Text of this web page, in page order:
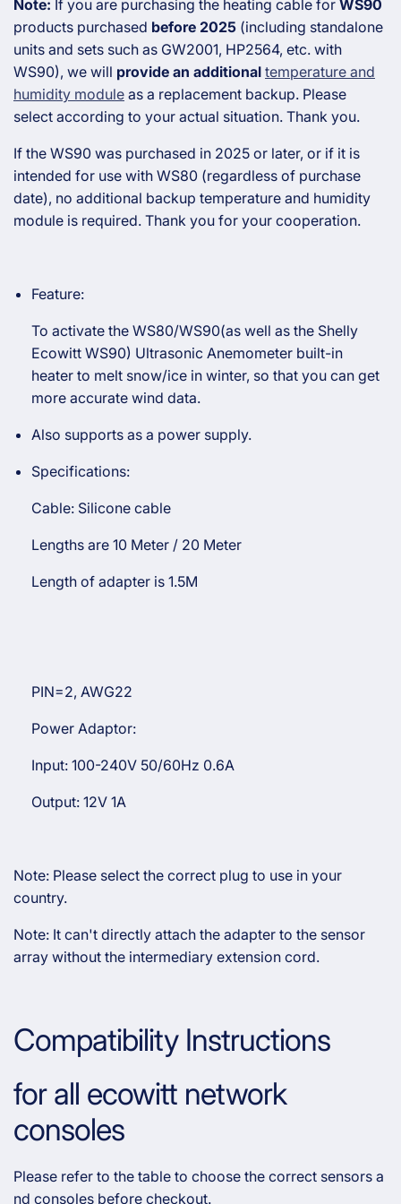
Note: If you are purchasing the heating cable for WS90
products purchased before 2025 (including standalone
units and sets such as GW2001, HP2564, etc. with
WS90), we will provide an additional temperature and
humidity module as a replacement backup. Please
select according to your actual situation. Thank you.
If the WS90 was purchased in 2025 or later, or if it is
intended for use with WS80 (regardless of purchase
date), no additional backup temperature and humidity
module is required. Thank you for your cooperation.
Feature:
To activate the WS80/WS90(as well as the Shelly
Ecowitt WS90) Ultrasonic Anemometer built-in
heater to melt snow/ice in winter, so that you can get
more accurate wind data.
Also supports as a power supply.
Specifications:
Cable: Silicone cable
Lengths are 10 Meter / 20 Meter
Length of adapter is 1.5M
PIN=2, AWG22
Power Adaptor:
Input: 100-240V 50/60Hz 0.6A
Output: 12V 1A
Note: Please select the correct plug to use in your
country.
Note: It can't directly attach the adapter to the sensor
array without the intermediary extension cord.
Compatibility Instructions
for all ecowitt network
consoles
Please refer to the table to choose the correct sensors a
nd consoles before checkout.